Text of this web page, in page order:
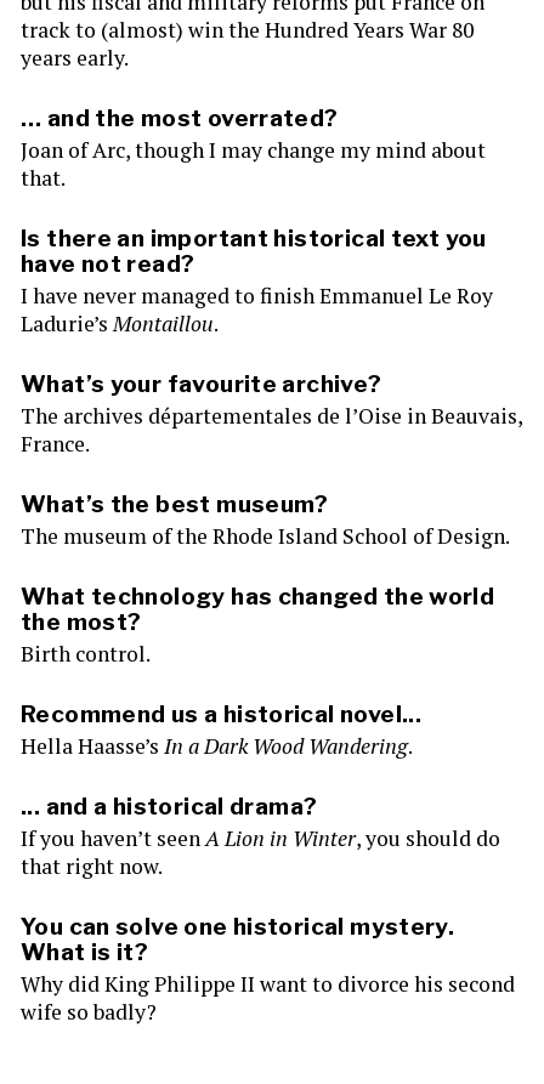
track to (almost) win the Hundred Years War 80
years early.
… and the most overrated?
Joan of Arc, though I may change my mind about
that.
Is there an important historical text you
have not read?
I have never managed to finish Emmanuel Le Roy
Ladurie’sMontaillou.
What’s your favourite archive?
The archives départementales de l’Oise in Beauvais,
France.
What’s the best museum?
The museum of the Rhode Island School of Design.
What technology has changed the world
the most?
Birth control.
Recommend us a historical novel...
Hella Haasse’s In a Dark Wood Wandering.
... and a historical drama?
If you haven’t seenA Lion in Winter, you should do
that right now.
You can solve one historical mystery.
What is it?
Why did King Philippe II want to divorce his second
wife so badly?